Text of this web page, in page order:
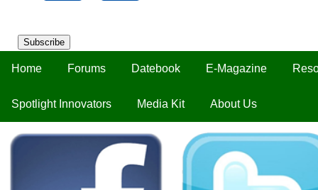
Subscribe
Home Forums Datebook E-Magazine
Spotlight Innovators Media Kit About Us